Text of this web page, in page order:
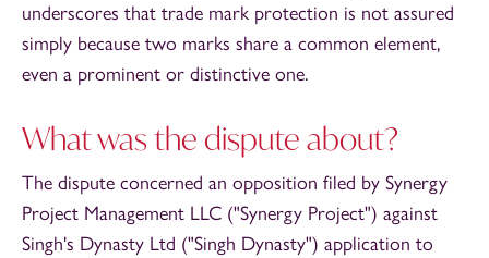
underscores that trade mark protection is not assured
simply because two marks share a common element,
even a prominent or distinctive one.
What was the dispute about?
The dispute concerned an opposition filed by Synergy
Project Management LLC ("Synergy Project") against
Singh's Dynasty Ltd ("Singh Dynasty") application to